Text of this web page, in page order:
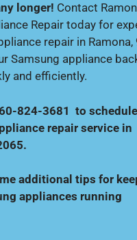
longer! Contact
Repair today for
repair in Ramona,
Samsung appliance
and efficiently.
824-3681 to
repair service in
additional tips for
appliances running